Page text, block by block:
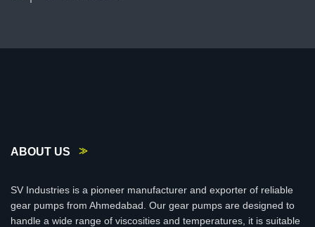
ABOUT US
SV Industries is a pioneer manufacturer and exporter of reliable
gear pumps from Ahmedabad. Our gear pumps are designed to
handle a wide range of viscosities and temperatures, it is suitable